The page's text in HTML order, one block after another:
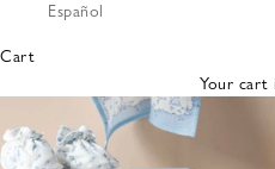
Bibs &
Cloths
Nursing
Pillows
Español
Cart
Your cart